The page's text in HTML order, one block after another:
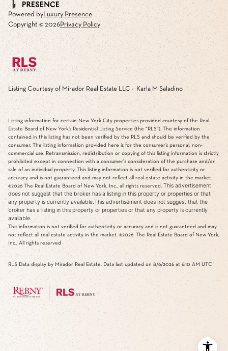
Powered byLuxury Presence
Copyright © 2026Privacy Policy
Listing Courtesy of Mirador Real Estate LLC - Karla M Saladino
Listing information for certain New York City properties provided courtesy of the Real
Estate Board of New York’s Residential Listing Service (the “RLS”). The information
contained in this listing has not been verified by the RLS and should be verified by the
consumer. The listing information provided here is for the consumer’s personal, non-
commercial use. Retransmission, redistribution or copying of this listing information is strictly
prohibited except in connection with a consumer's consideration of the purchase and/or
sale of an individual property. This listing information is not verified for authenticity or
accuracy and is not guaranteed and may not reflect all real estate activity in the market.
©2026 The Real Estate Board of New York, Inc., all rights reserved. This advertisement
does not suggest that the broker has a listing in this property or properties or that
any property is currently available.This advertisement does not suggest that the
broker has a listing in this property or properties or that any property is currently
available.
This information is not verified for authenticity or accuracy and is not guaranteed and may
not reflect all real estate activity in the market. ©2026 The Real Estate Board of New York,
Inc., All rights reserved
RLS Data display by Mirador Real Estate. Data last updated on 8/6/2026 at 6:10 AM UTC